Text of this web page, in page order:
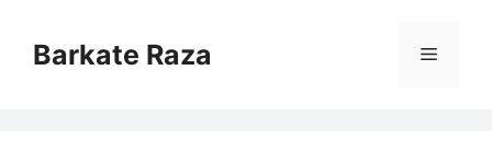
contentBarkate Raza Menu